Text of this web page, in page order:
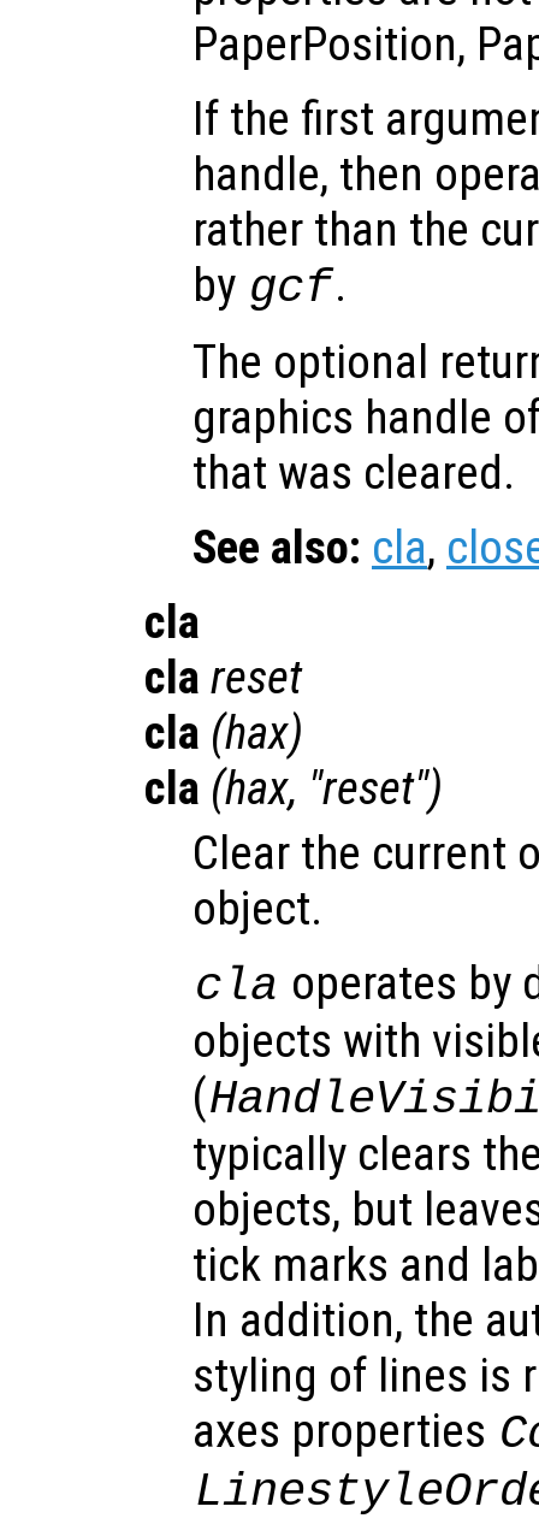
PaperPosition,
If the first
handle, then
rather than the
by gcf.
The optional
graphics handle
that was cleared.
See also: cla,
cla
cla reset
cla (hax)
cla (hax, "reset")
Clear the current
object.
cla operates by
objects with
(
typically clears
objects, but
tick marks and
In addition, the
styling of lines is
axes properties